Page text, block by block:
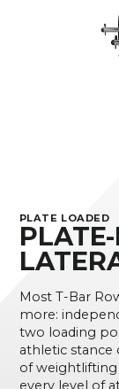
PLATE LOADED
Most T-Bar
more:
two loading
athletic stance
of
every level of